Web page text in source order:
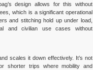
design allows for this without
which is a significant operational
and stitching hold up under load,
and civilian use cases without
scales it down effectively. It’s not
shorter trips where mobility and